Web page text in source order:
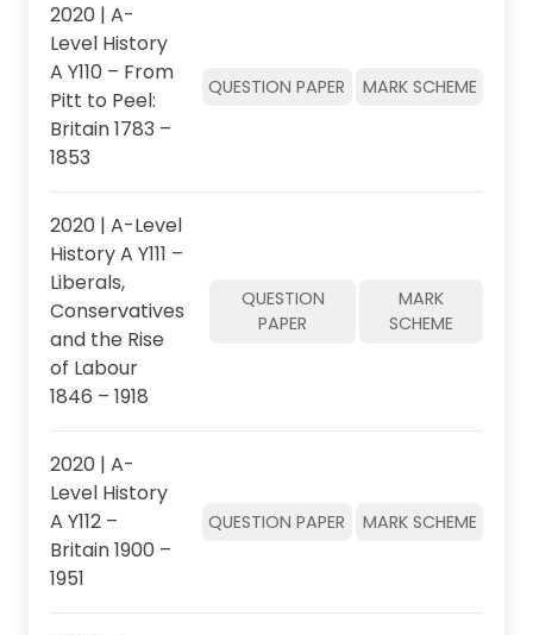
2020 | A-
Level History
A Y110 – From
Pitt to Peel:
Britain 1783 –
1853
QUESTION PAPER MARK SCHEME
2020 | A-Level
History A Y111 –
Liberals,
Conservatives
and the Rise
of Labour
1846 – 1918
QUESTION
PAPER
MARK
SCHEME
2020 | A-
Level History
A Y112 –
Britain 1900 –
1951
QUESTION PAPER MARK SCHEME